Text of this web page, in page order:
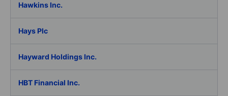
Hawkins Inc.
Hays Plc
Hayward Holdings Inc.
HBT Financial Inc.